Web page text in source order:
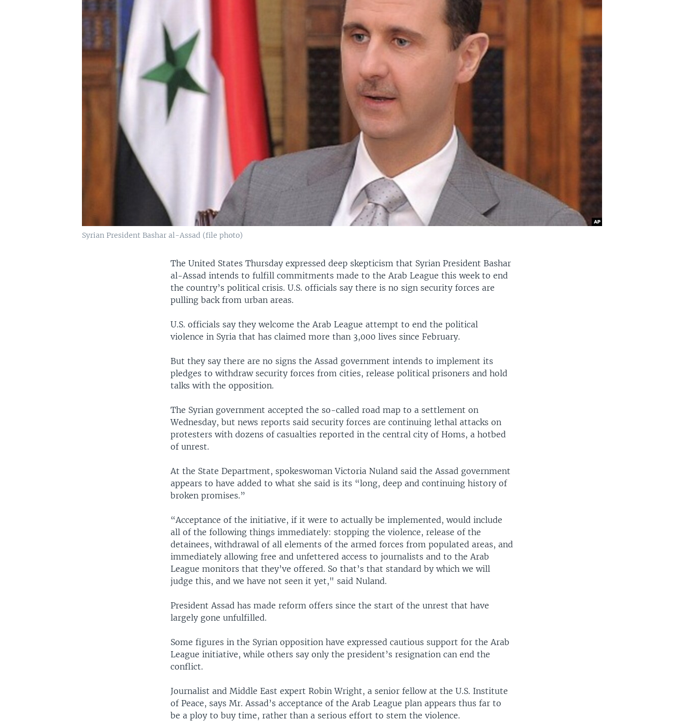
Syrian President Bashar al-Assad (file photo)
The United States Thursday expressed deep skepticism that Syrian President Bashar
al-Assad intends to fulfill commitments made to the Arab League this week to end
the country’s political crisis. U.S. officials say there is no sign security forces are
pulling back from urban areas.
U.S. officials say they welcome the Arab League attempt to end the political
violence in Syria that has claimed more than 3,000 lives since February.
But they say there are no signs the Assad government intends to implement its
pledges to withdraw security forces from cities, release political prisoners and hold
talks with the opposition.
The Syrian government accepted the so-called road map to a settlement on
Wednesday, but news reports said security forces are continuing lethal attacks on
protesters with dozens of casualties reported in the central city of Homs, a hotbed
of unrest.
At the State Department, spokeswoman Victoria Nuland said the Assad government
appears to have added to what she said is its “long, deep and continuing history of
broken promises.”
“Acceptance of the initiative, if it were to actually be implemented, would include
all of the following things immediately: stopping the violence, release of the
detainees, withdrawal of all elements of the armed forces from populated areas, and
immediately allowing free and unfettered access to journalists and to the Arab
League monitors that they’ve offered. So that’s that standard by which we will
judge this, and we have not seen it yet," said Nuland.
President Assad has made reform offers since the start of the unrest that have
largely gone unfulfilled.
Some figures in the Syrian opposition have expressed cautious support for the Arab
League initiative, while others say only the president’s resignation can end the
conflict.
Journalist and Middle East expert Robin Wright, a senior fellow at the U.S. Institute
of Peace, says Mr. Assad’s acceptance of the Arab League plan appears thus far to
be a ploy to buy time, rather than a serious effort to stem the violence.